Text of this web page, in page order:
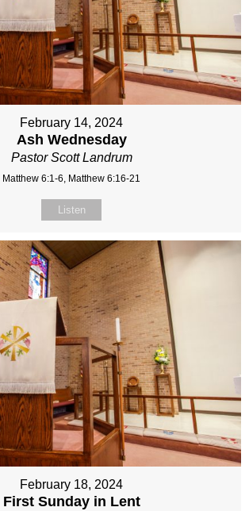
February 14, 2024
Ash Wednesday
Pastor Scott Landrum
Matthew 6:1-6, Matthew 6:16-21
Listen
February 18, 2024
First Sunday in Lent